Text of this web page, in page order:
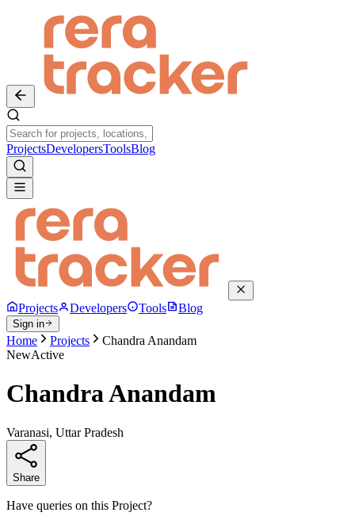
ProjectsDevelopersToolsBlog
Projects Developers Tools Blog
Sign in
Home Projects
Chandra Anandam
NewActive
Chandra Anandam
Varanasi, Uttar Pradesh
Share
Have queries on this Project?